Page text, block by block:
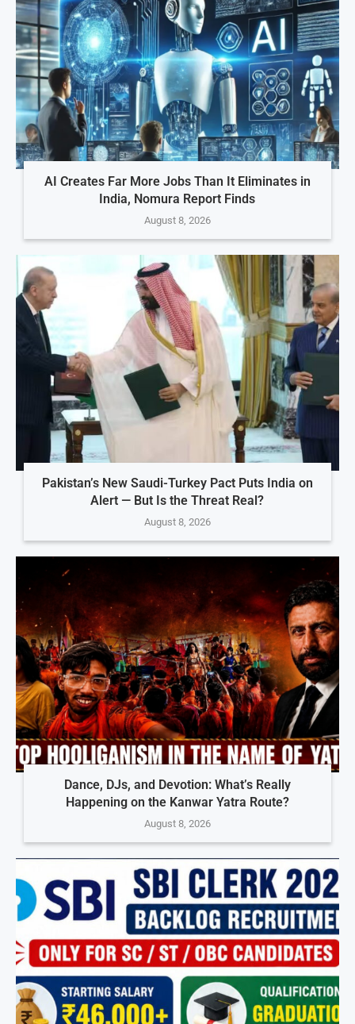
AI Creates Far More Jobs Than It Eliminates in
India, Nomura Report Finds
August 8, 2026
Pakistan’s New Saudi-Turkey Pact Puts India on
Alert — But Is the Threat Real?
August 8, 2026
Dance, DJs, and Devotion: What’s Really
Happening on the Kanwar Yatra Route?
August 8, 2026